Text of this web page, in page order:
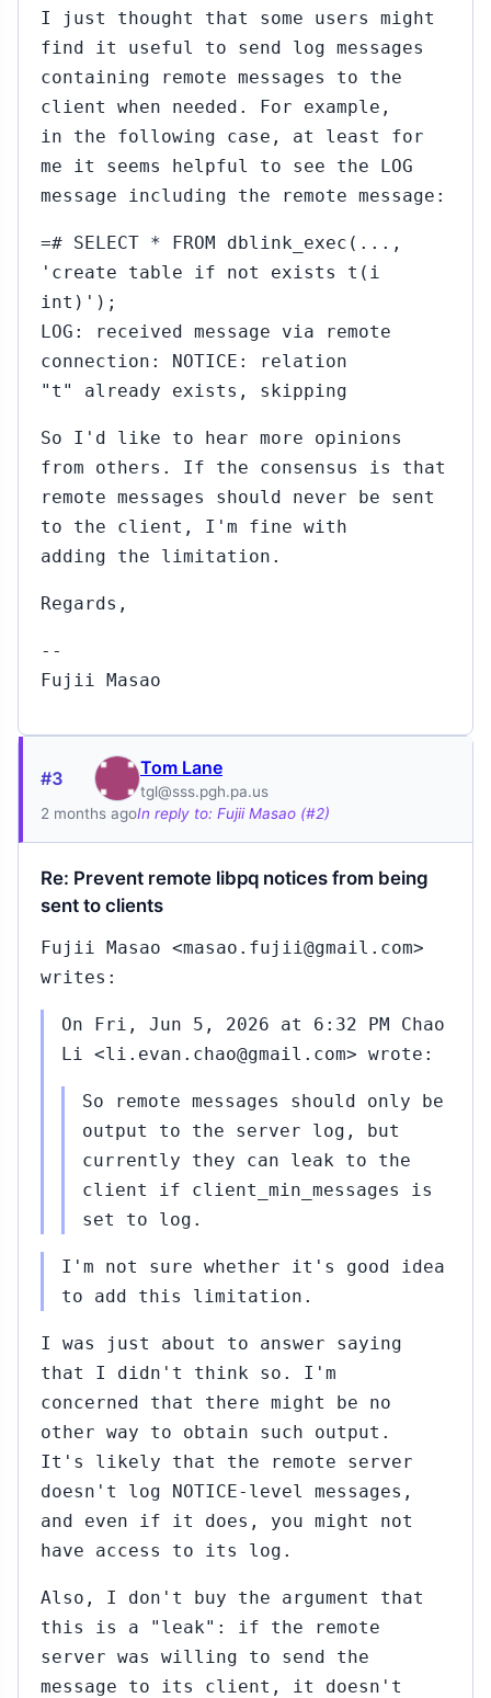
I just thought that some users might
find it useful to send log messages
containing remote messages to the
client when needed. For example,
in the following case, at least for
me it seems helpful to see the LOG
message including the remote message:
=# SELECT * FROM dblink_exec(...,
'create table if not exists t(i
int)');
LOG: received message via remote
connection: NOTICE: relation
"t" already exists, skipping
So I'd like to hear more opinions
from others. If the consensus is that
remote messages should never be sent
to the client, I'm fine with
adding the limitation.
Regards,
--
Fujii Masao
#3 Tom Lane
tgl@sss.pgh.pa.us
2 months agoIn reply to: Fujii Masao (#2)
Re: Prevent remote libpq notices from being
sent to clients
Fujii Masao <masao.fujii@gmail.com>
writes:
On Fri, Jun 5, 2026 at 6:32 PM Chao
Li <li.evan.chao@gmail.com> wrote:
So remote messages should only be
output to the server log, but
currently they can leak to the
client if client_min_messages is
set to log.
I'm not sure whether it's good idea
to add this limitation.
I was just about to answer saying
that I didn't think so. I'm
concerned that there might be no
other way to obtain such output.
It's likely that the remote server
doesn't log NOTICE-level messages,
and even if it does, you might not
have access to its log.
Also, I don't buy the argument that
this is a "leak": if the remote
server was willing to send the
message to its client, it doesn't